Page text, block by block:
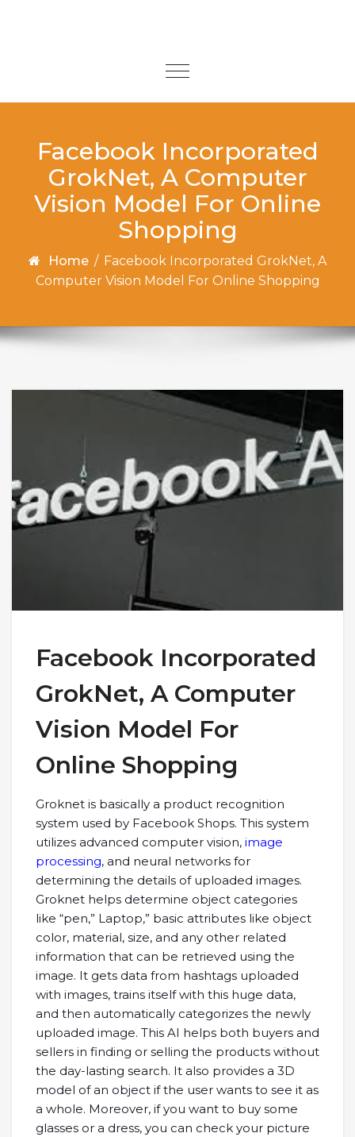
Toggle
Facebook Incorporated
GrokNet, A Computer
Vision Model For Online
Shopping
Home / Facebook Incorporated GrokNet, A
Computer Vision Model For Online Shopping
Facebook Incorporated
GrokNet, A Computer
Vision Model For
Online Shopping
Groknet is basically a product recognition
system used by Facebook Shops. This system
utilizes advanced computer vision, image
processing, and neural networks for
determining the details of uploaded images.
Groknet helps determine object categories
like “pen,” Laptop,” basic attributes like object
color, material, size, and any other related
information that can be retrieved using the
image. It gets data from hashtags uploaded
with images, trains itself with this huge data,
and then automatically categorizes the newly
uploaded image. This AI helps both buyers and
sellers in finding or selling the products without
the day-lasting search. It also provides a 3D
model of an object if the user wants to see it as
a whole. Moreover, if you want to buy some
glasses or a dress, you can check your picture